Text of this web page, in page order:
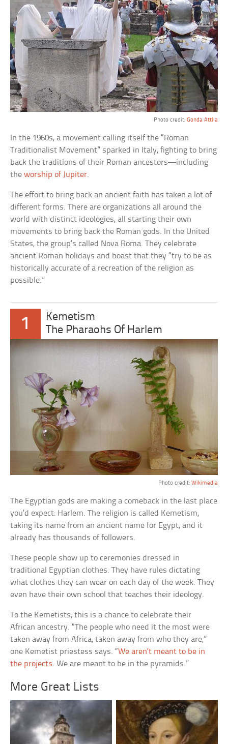
Photo credit: Gonda Attila
In the 1960s, a movement calling itself the “Roman
Traditionalist Movement” sparked in Italy, fighting to bring
back the traditions of their Roman ancestors—including
theworship of Jupiter.
The effort to bring back an ancient faith has taken a lot of
different forms. There are organizations all around the
world with distinct ideologies, all starting their own
movements to bring back the Roman gods. In the United
States, the group’s called Nova Roma. They celebrate
ancient Roman holidays and boast that they “try to be as
historically accurate of a recreation of the religion as
possible.”
1
Kemetism
The Pharaohs Of Harlem
Photo credit: Wikimedia
The Egyptian gods are making a comeback in the last place
you’d expect: Harlem. The religion is called Kemetism,
taking its name from an ancient name for Egypt, and it
already has thousands of followers.
These people show up to ceremonies dressed in
traditional Egyptian clothes. They have rules dictating
what clothes they can wear on each day of the week. They
even have their own school that teaches their ideology.
To the Kemetists, this is a chance to celebrate their
African ancestry. “The people who need it the most were
taken away from Africa, taken away from who they are,”
one Kemetist priestess says. “We aren’t meant to be in
the projects. We are meant to be in the pyramids.”
More Great Lists